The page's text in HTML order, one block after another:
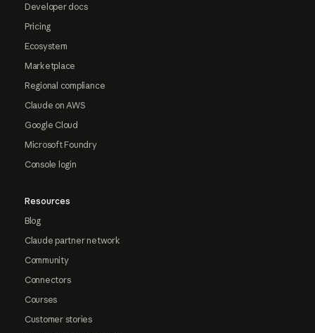
Developer docs
Pricing
Ecosystem
Marketplace
Regional compliance
Claude on AWS
Google Cloud
Microsoft Foundry
Console login
Resources
Blog
Claude partner network
Community
Connectors
Courses
Customer stories